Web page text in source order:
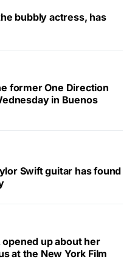
bubbly actress, has
former One Direction
in Buenos
Swift guitar has found
opened up about her
at the New York Film